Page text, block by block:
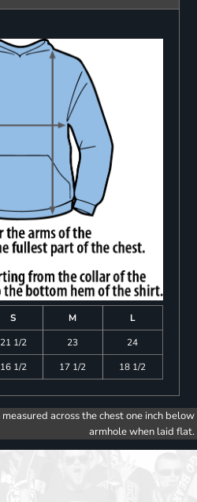
S M
L
21 1/2 23
24
16 1/2 17 1/2 18 1/2
across the chest one inch below
armhole when laid flat.